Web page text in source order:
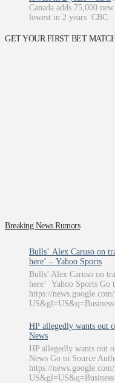
Canada adds 75,000
lowest in 2 years CBC
GET YOUR FIRST BET
Breaking News Rumors
Bulls’ Alex Caruso on
here’ – Yahoo Sports
Bulls’ Alex Caruso on
here’ Yahoo Sports Go
https://
HP allegedly wants out
News
HP allegedly wants
News Go to Source
https://